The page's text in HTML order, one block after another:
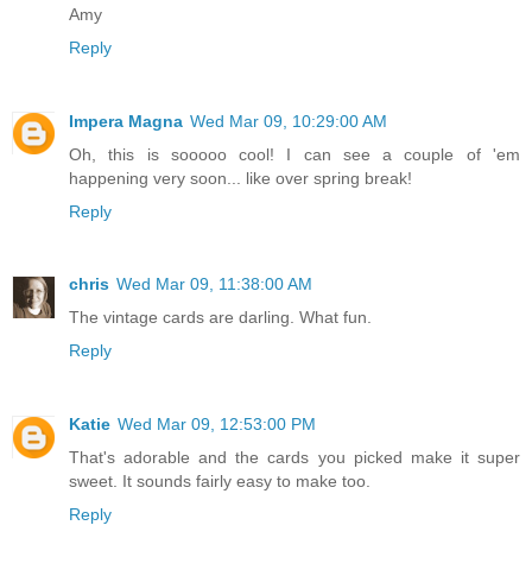
Amy
Reply
Impera Magna Wed Mar 09, 10:29:00 AM
Oh, this is sooooo cool! I can see a couple of 'em
happening very soon... like over spring break!
Reply
chris Wed Mar 09, 11:38:00 AM
The vintage cards are darling. What fun.
Reply
Katie Wed Mar 09, 12:53:00 PM
That's adorable and the cards you picked make it super
sweet. It sounds fairly easy to make too.
Reply